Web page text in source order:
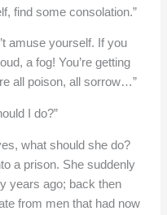
find some consolation.”
amuse yourself. If you
a fog! You’re getting
all poison, all sorrow…”
I do?”
what should she do?
a prison. She suddenly
years ago; back then
from men that had now